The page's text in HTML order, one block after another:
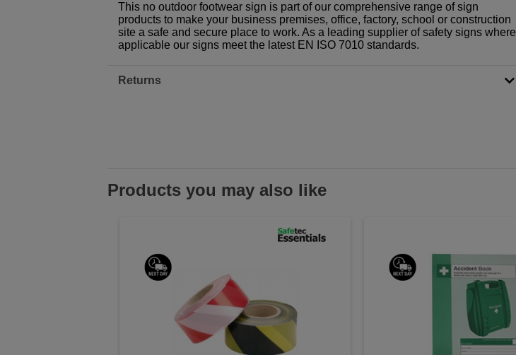
This no outdoor footwear sign is part of our comprehensive range of sign
products to make your business premises, office, factory, school or construction
site a safe and secure place to work. As a leading supplier of safety signs where
applicable our signs meet the latest EN ISO 7010 standards.
Returns
Products you may also like